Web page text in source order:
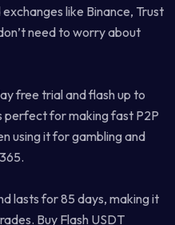
like Binance, Trust
need to worry about
free trial and flash up to
perfect for making fast P2P
using it for gambling and
lasts for 85 days, making it
Buy Flash USDT